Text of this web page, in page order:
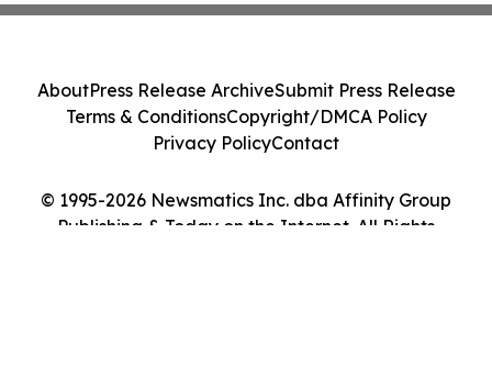
© 1995-2026 Newsmatics Inc. dba Affinity Group
Publishing & Today on the Internet. All Rights
AboutPress Release ArchiveSubmit Press Release
Terms & ConditionsCopyright/DMCA Policy
Privacy PolicyContact